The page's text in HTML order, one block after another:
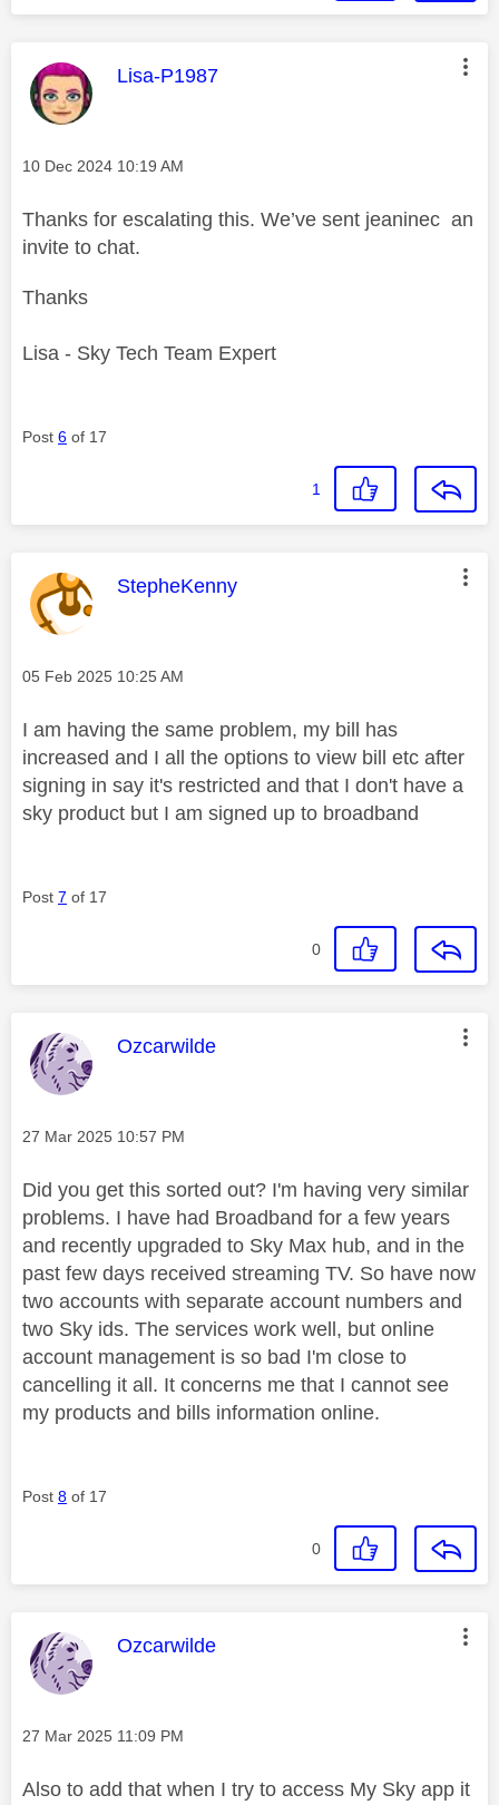
This message was authored by:
Lisa-P1987
Message posted on
‎10 Dec 2024 10:19 AM
Thanks for escalating this. We’ve sent jeaninec an
invite to chat.
Thanks
Lisa - Sky Tech Team Expert
Post 6 of 17
1
This message was authored by:
StepheKenny
Message posted on
‎05 Feb 2025 10:25 AM
I am having the same problem, my bill has
increased and I all the options to view bill etc after
signing in say it's restricted and that I don't have a
sky product but I am signed up to broadband
Post 7 of 17
0
This message was authored by:
Ozcarwilde
Message posted on
‎27 Mar 2025 10:57 PM
Did you get this sorted out? I'm having very similar
problems. I have had Broadband for a few years
and recently upgraded to Sky Max hub, and in the
past few days received streaming TV. So have now
two accounts with separate account numbers and
two Sky ids. The services work well, but online
account management is so bad I'm close to
cancelling it all. It concerns me that I cannot see
my products and bills information online.
Post 8 of 17
0
This message was authored by:
Ozcarwilde
Message posted on
‎27 Mar 2025 11:09 PM
Also to add that when I try to access My Sky app it